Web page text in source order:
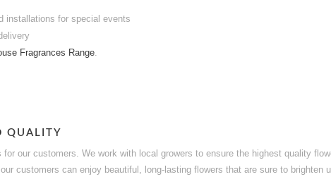
installations for special events
Fragrances Range.
QUALITY
our customers. We work with local growers to ensure the highest quality
customers can enjoy beautiful, long-lasting flowers that are sure to brighten